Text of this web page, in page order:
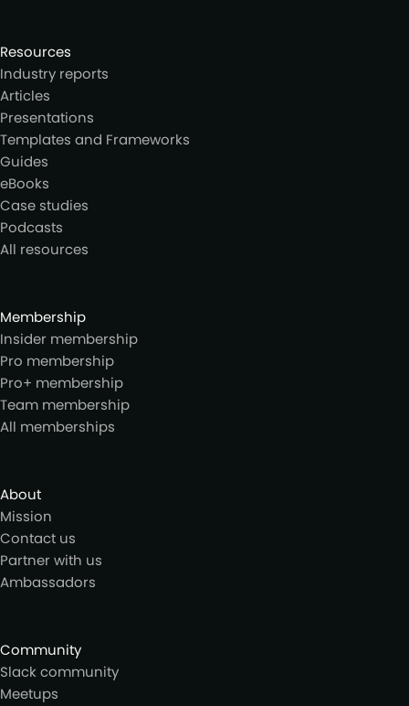
Resources
Industry reports
Articles
Presentations
Templates and Frameworks
Guides
eBooks
Case studies
Podcasts
All resources
Membership
Insider membership
Pro membership
Pro+ membership
Team membership
All memberships
About
Mission
Contact us
Partner with us
Ambassadors
Community
Slack community
Meetups